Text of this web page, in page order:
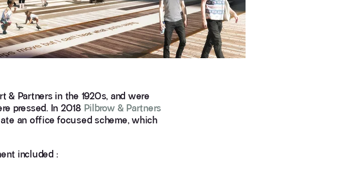
& Partners in the 1920s, and were
pressed. In 2018 Pilbrow & Partners
an office focused scheme, which
included :